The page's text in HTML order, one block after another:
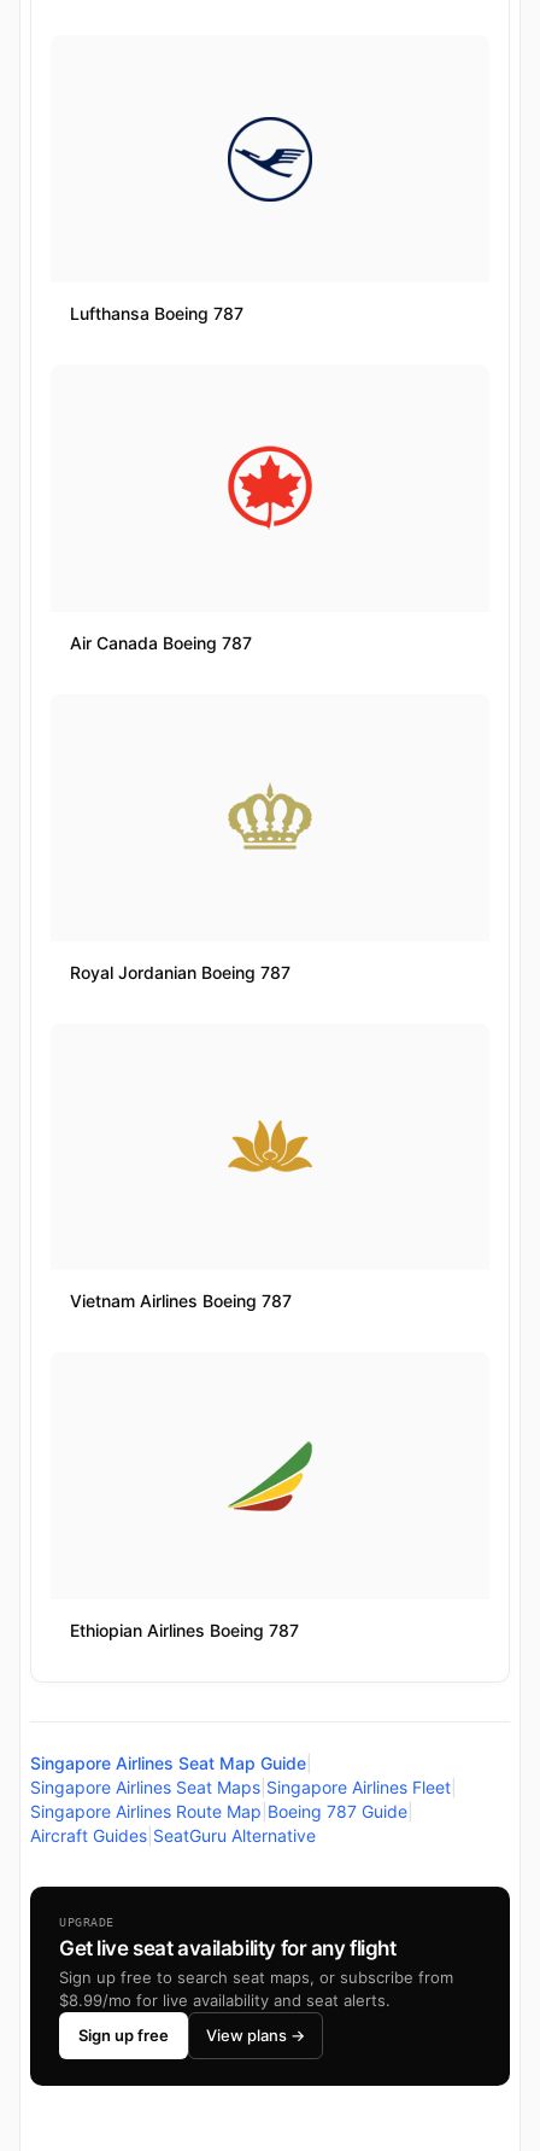
Lufthansa Boeing 787
Air Canada Boeing 787
Royal Jordanian Boeing 787
Vietnam Airlines Boeing 787
Ethiopian Airlines Boeing 787
Singapore Airlines Seat Map Guide
Singapore Airlines Seat Maps Singapore Airlines Fleet
Singapore Airlines Route Map Boeing 787 Guide
Aircraft Guides SeatGuru Alternative
UPGRADE
Get live seat availability for any flight
Sign up free to search seat maps, or subscribe from
$8.99/mo for live availability and seat alerts.
Sign up free
View plans →